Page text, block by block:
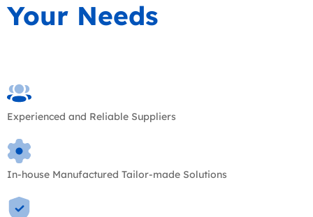
Your Needs
Experienced and Reliable Suppliers
In-house Manufactured Tailor-made Solutions